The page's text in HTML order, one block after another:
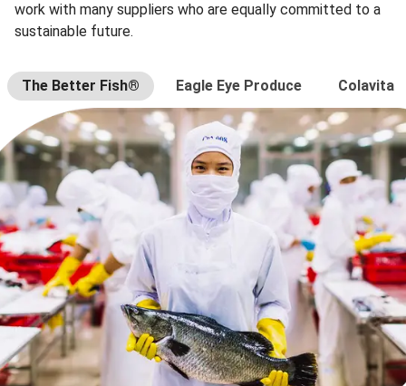
work with many suppliers who are equally committed to a
sustainable future.
The Better Fish® Eagle Eye Produce Colavita